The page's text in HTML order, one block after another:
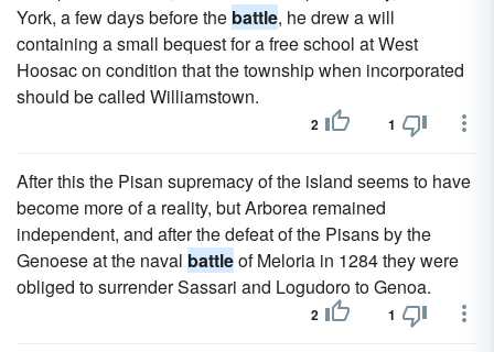
York, a few days before the battle, he drew a will
containing a small bequest for a free school at West
Hoosac on condition that the township when incorporated
should be called Williamstown.
2 1
After this the Pisan supremacy of the island seems to have
become more of a reality, but Arborea remained
independent, and after the defeat of the Pisans by the
Genoese at the naval battleof Meloria in 1284 they were
obliged to surrender Sassari and Logudoro to Genoa.
2 1